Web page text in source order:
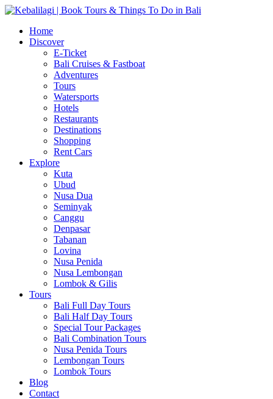
Home
Discover
E-Ticket
Bali Cruises & Fastboat
Adventures
Tours
Watersports
Hotels
Restaurants
Destinations
Shopping
Rent Cars
Explore
Kuta
Ubud
Nusa Dua
Seminyak
Canggu
Denpasar
Tabanan
Lovina
Nusa Penida
Nusa Lembongan
Lombok & Gilis
Tours
Bali Full Day Tours
Bali Half Day Tours
Special Tour Packages
Bali Combination Tours
Nusa Penida Tours
Lembongan Tours
Lombok Tours
Blog
Contact